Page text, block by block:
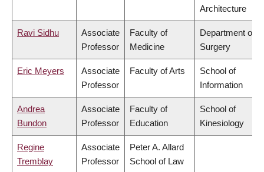
Architecture
Ravi Sidhu
Associate
Professor
Faculty of
Medicine
Department of
Surgery
Eric Meyers
Associate
Professor
Faculty of Arts
School of
Information
Andrea
Bundon
Associate
Professor
Faculty of
Education
School of
Kinesiology
Regine
Tremblay
Associate
Professor
Peter A. Allard
School of Law